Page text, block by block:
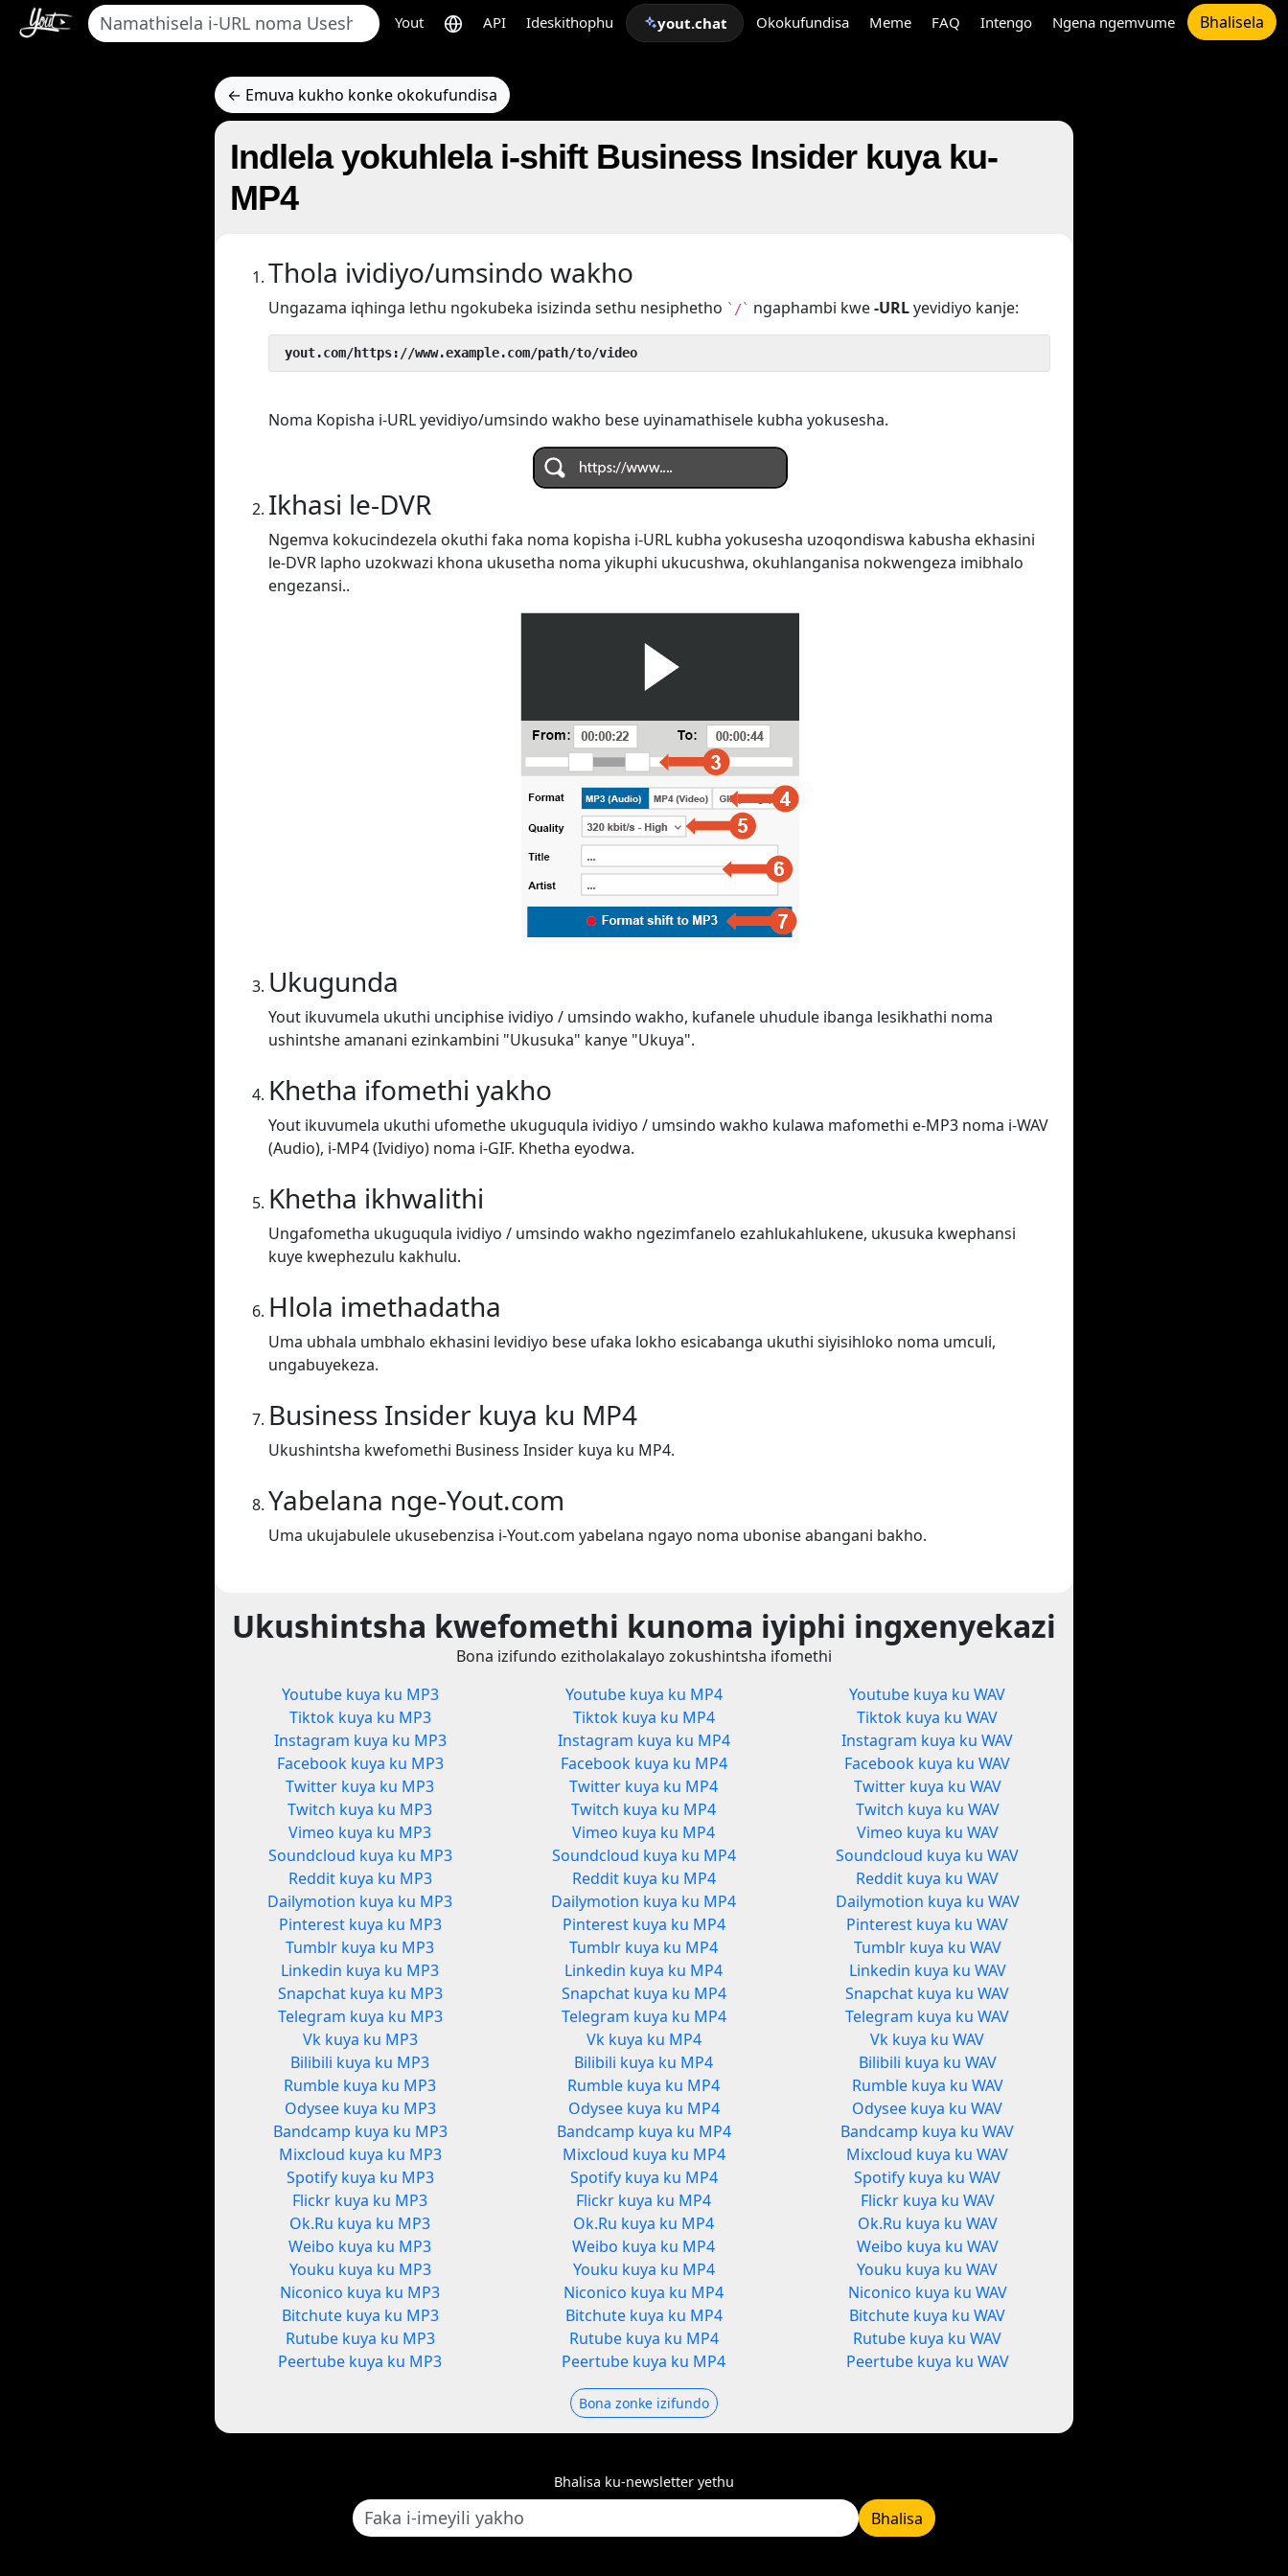
Yout API Ideskithophu yout.chat Okokufundisa Meme FAQ Intengo Ngena ngemvume Bhalisela
← Emuva kukho konke okokufundisa
Indlela yokuhlela i-shift Business Insider kuya ku-
MP4
Thola ividiyo/umsindo wakho
Ungazama iqhinga lethu ngokubeka isizinda sethu nesiphetho `/` ngaphambi kwe-URLyevidiyo kanje:
yout.com/https://www.example.com/path/to/video
Noma Kopisha i-URL yevidiyo/umsindo wakho bese uyinamathisele kubha yokusesha.
Ikhasi le-DVR
Ngemva kokucindezela okuthi faka noma kopisha i-URL kubha yokusesha uzoqondiswa kabusha ekhasini
le-DVR lapho uzokwazi khona ukusetha noma yikuphi ukucushwa, okuhlanganisa nokwengeza imibhalo
engezansi..
Ukugunda
Yout ikuvumela ukuthi unciphise ividiyo / umsindo wakho, kufanele uhudule ibanga lesikhathi noma
ushintshe amanani ezinkambini "Ukusuka" kanye "Ukuya".
Khetha ifomethi yakho
Yout ikuvumela ukuthi ufomethe ukuguqula ividiyo / umsindo wakho kulawa mafomethi e-MP3 noma i-WAV
(Audio), i-MP4 (Ividiyo) noma i-GIF. Khetha eyodwa.
Khetha ikhwalithi
Ungafometha ukuguqula ividiyo / umsindo wakho ngezimfanelo ezahlukahlukene, ukusuka kwephansi
kuye kwephezulu kakhulu.
Hlola imethadatha
Uma ubhala umbhalo ekhasini levidiyo bese ufaka lokho esicabanga ukuthi siyisihloko noma umculi,
ungabuyekeza.
Business Insider kuya ku MP4
Ukushintsha kwefomethi Business Insider kuya ku MP4.
Yabelana nge-Yout.com
Uma ukujabulele ukusebenzisa i-Yout.com yabelana ngayo noma ubonise abangani bakho.
Ukushintsha kwefomethi kunoma iyiphi ingxenyekazi
Bona izifundo ezitholakalayo zokushintsha ifomethi
Youtube kuya ku MP3
Tiktok kuya ku MP3
Instagram kuya ku MP3
Facebook kuya ku MP3
Twitter kuya ku MP3
Twitch kuya ku MP3
Vimeo kuya ku MP3
Soundcloud kuya ku MP3
Reddit kuya ku MP3
Dailymotion kuya ku MP3
Pinterest kuya ku MP3
Tumblr kuya ku MP3
Linkedin kuya ku MP3
Snapchat kuya ku MP3
Telegram kuya ku MP3
Vk kuya ku MP3
Bilibili kuya ku MP3
Rumble kuya ku MP3
Odysee kuya ku MP3
Bandcamp kuya ku MP3
Mixcloud kuya ku MP3
Spotify kuya ku MP3
Flickr kuya ku MP3
Ok.Ru kuya ku MP3
Weibo kuya ku MP3
Youku kuya ku MP3
Niconico kuya ku MP3
Bitchute kuya ku MP3
Rutube kuya ku MP3
Peertube kuya ku MP3
Youtube kuya ku MP4
Tiktok kuya ku MP4
Instagram kuya ku MP4
Facebook kuya ku MP4
Twitter kuya ku MP4
Twitch kuya ku MP4
Vimeo kuya ku MP4
Soundcloud kuya ku MP4
Reddit kuya ku MP4
Dailymotion kuya ku MP4
Pinterest kuya ku MP4
Tumblr kuya ku MP4
Linkedin kuya ku MP4
Snapchat kuya ku MP4
Telegram kuya ku MP4
Vk kuya ku MP4
Bilibili kuya ku MP4
Rumble kuya ku MP4
Odysee kuya ku MP4
Bandcamp kuya ku MP4
Mixcloud kuya ku MP4
Spotify kuya ku MP4
Flickr kuya ku MP4
Ok.Ru kuya ku MP4
Weibo kuya ku MP4
Youku kuya ku MP4
Niconico kuya ku MP4
Bitchute kuya ku MP4
Rutube kuya ku MP4
Peertube kuya ku MP4
Youtube kuya ku WAV
Tiktok kuya ku WAV
Instagram kuya ku WAV
Facebook kuya ku WAV
Twitter kuya ku WAV
Twitch kuya ku WAV
Vimeo kuya ku WAV
Soundcloud kuya ku WAV
Reddit kuya ku WAV
Dailymotion kuya ku WAV
Pinterest kuya ku WAV
Tumblr kuya ku WAV
Linkedin kuya ku WAV
Snapchat kuya ku WAV
Telegram kuya ku WAV
Vk kuya ku WAV
Bilibili kuya ku WAV
Rumble kuya ku WAV
Odysee kuya ku WAV
Bandcamp kuya ku WAV
Mixcloud kuya ku WAV
Spotify kuya ku WAV
Flickr kuya ku WAV
Ok.Ru kuya ku WAV
Weibo kuya ku WAV
Youku kuya ku WAV
Niconico kuya ku WAV
Bitchute kuya ku WAV
Rutube kuya ku WAV
Peertube kuya ku WAV
Bona zonke izifundo
Bhalisa ku-newsletter yethu
Bhalisa